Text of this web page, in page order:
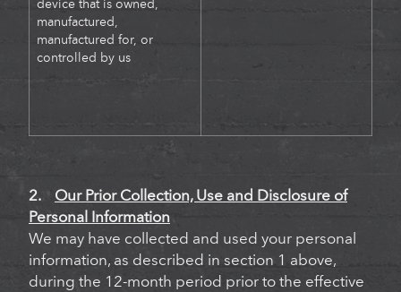
device that is owned,
manufactured,
manufactured for, or
controlled by us
2. Our Prior Collection, Use and Disclosure of
Personal Information
We may have collected and used your personal
information, as described in section 1 above,
during the 12-month period prior to the effective